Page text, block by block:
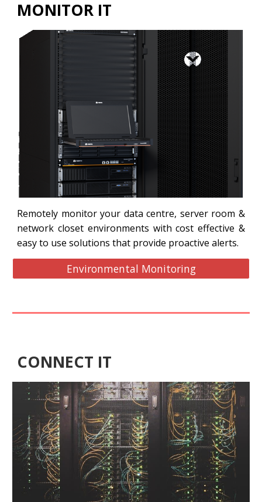
MONITOR IT
Remotely monitor your data centre, server room &
network closet environments with cost effective &
easy to use solutions that provide proactive alerts.
Environmental Monitoring
CONNECT IT